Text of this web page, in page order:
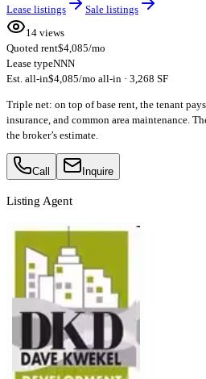
Lease listings
Sale listings
14 views
Quoted rent$4,085/mo
Lease typeNNN
Est. all-in$4,085/mo all-in · 3,268 SF
Triple net: on top of base rent, the tenant
insurance, and common area maintenance.
the broker’s estimate.
Call Inquire
Listing Agent